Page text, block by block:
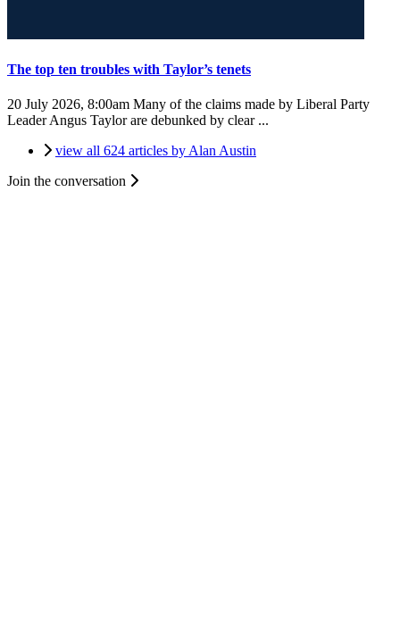
The top ten troubles with Taylor’s tenets
20 July 2026, 8:00am Many of the claims made by Liberal Party
Leader Angus Taylor are debunked by clear ...
view all 624 articles by Alan Austin
Join the conversation